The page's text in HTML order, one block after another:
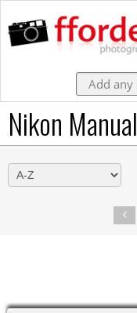
Nikon Manual